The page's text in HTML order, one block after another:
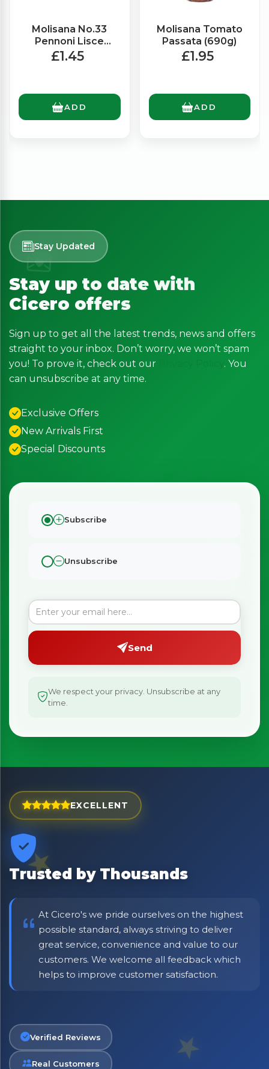
Molisana No.33
Pennoni Lisce
(500g)
£1.45
ADD
Molisana Tomato
Passata (690g)
£1.95
ADD
Stay Updated
Stay up to date with
Cicero offers
Sign up to get all the latest trends, news and offers
straight to your inbox. Don’t worry, we won’t spam
you! To prove it, check out our
. You
can unsubscribe at any time.
Exclusive Offers
New Arrivals First
Special Discounts
Subscribe
Unsubscribe
Send
We respect your privacy. Unsubscribe at any
time.
EXCELLENT
Trusted by Thousands
At Cicero's we pride ourselves on the highest
possible standard, always striving to deliver
great service, convenience and value to our
customers. We welcome all feedback which
helps to improve customer satisfaction.
Verified Reviews
Real Customers
×
Exciting new offers are coming soon.
⭐ Rated Excellent on Trustpilot
Be first to hear about new products & exclusive offers —